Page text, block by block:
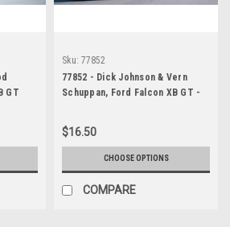
GT
Sku: 77852
77852 - Dick Johnson & Vern
Schuppan, Ford Falcon XB GT -
$16.50
CHOOSE OPTIONS
COMPARE